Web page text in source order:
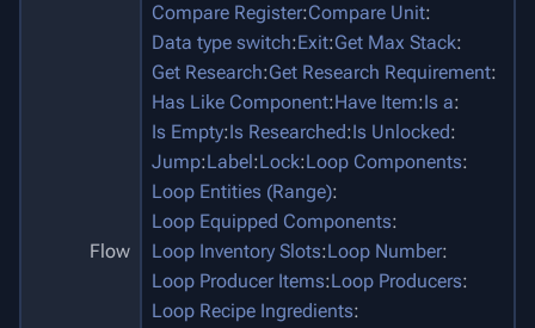
Flow
Compare Register:Compare Unit:
Data type switch:Exit:Get Max Stack:
Get Research:Get Research Requirement:
Has Like Component:Have Item:Is a:
Is Empty:Is Researched:Is Unlocked:
Jump:Label:Lock:Loop Components:
Loop Entities (Range):
Loop Equipped Components:
Loop Inventory Slots:Loop Number:
Loop Producer Items:Loop Producers:
Loop Recipe Ingredients: